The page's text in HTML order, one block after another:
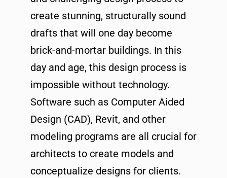
create stunning, structurally sound
drafts that will one day become
brick-and-mortar buildings. In this
day and age, this design process is
impossible without technology.
Software such as Computer Aided
Design (CAD), Revit, and other
modeling programs are all crucial for
architects to create models and
conceptualize designs for clients.